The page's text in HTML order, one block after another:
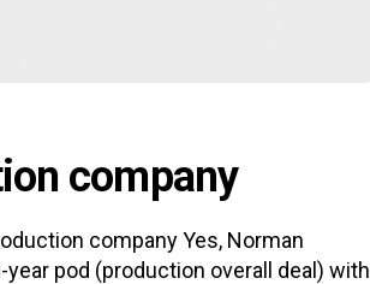
company
company Yes, Norman
pod (production overall deal) with